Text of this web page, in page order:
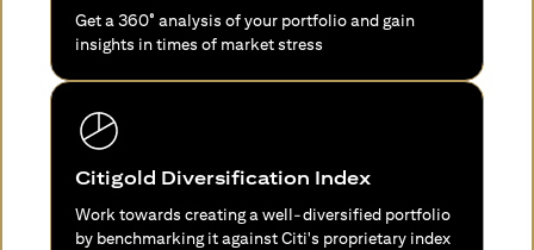
Get a 360° analysis of your portfolio and gain
insights in times of market stress
Citigold Diversification Index
Work towards creating a well-diversified portfolio
by benchmarking it against Citi's proprietary index